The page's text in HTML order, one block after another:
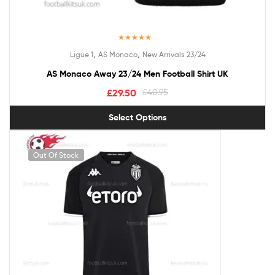
out of 5
Ligue 1, AS Monaco, New Arrivals 23/24
AS Monaco Away 23/24 Men Football Shirt UK
£40.95
£29.50
Select Options
Out Of Stock